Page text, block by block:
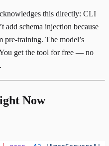
this directly: CLI
add schema injection because
pre-training. The model’s
get the tool for free — no
Now